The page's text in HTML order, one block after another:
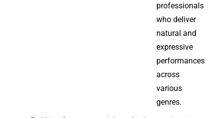
professionals
who deliver
natural and
expressive
performances
across
various
genres.